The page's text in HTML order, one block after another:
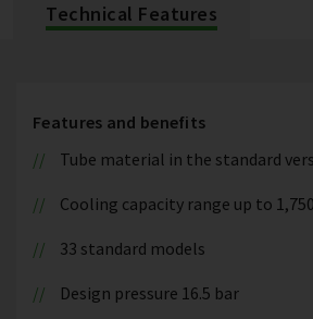
Technical Features
Features and benefits
Tube material in the standard
Cooling capacity range up to
33 standard models
Design pressure 16.5 bar